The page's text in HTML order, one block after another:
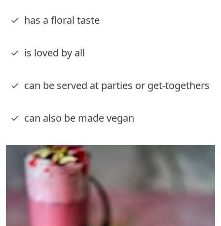
✓ has a floral taste
✓ is loved by all
✓ can be served at parties or get-togethers
✓ can also be made vegan